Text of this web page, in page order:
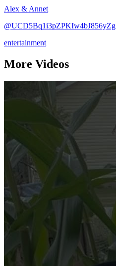
Alex & Annet
@UCD5Bq1i3pZPKIw4bJ856yZg
entertainment
More Videos